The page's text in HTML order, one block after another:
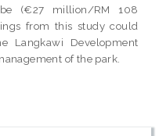
(€27 million/RM 108
from this study could
Langkawi Development
of the park.